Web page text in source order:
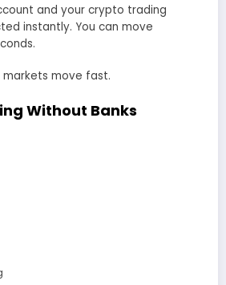
and your crypto trading
instantly. You can move
markets move fast.
Without Banks